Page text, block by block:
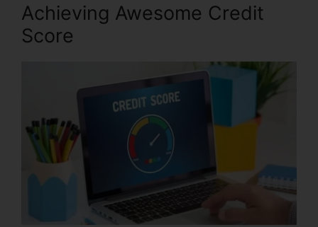
Achieving Awesome Credit
Score